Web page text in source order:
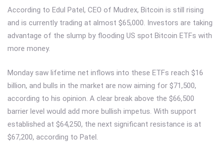
According to Edul Patel, CEO of Mudrex, Bitcoin is still rising
and is currently trading at almost $65,000. Investors are taking
advantage of the slump by flooding US spot Bitcoin ETFs with
more money.
Monday saw lifetime net inflows into these ETFs reach $16
billion, and bulls in the market are now aiming for $71,500,
according to his opinion. A clear break above the $66,500
barrier level would add more bullish impetus. With support
established at $64,250, the next significant resistance is at
$67,200, according to Patel.